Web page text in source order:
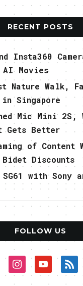
RECENT POSTS
Insta360
AI Movies
Nature Walk,
in Singapore
Mic Mini 2S,
Gets Better
of Content
Bidet Discounts
with Sony
FOLLOW US
instagramyoutuberss